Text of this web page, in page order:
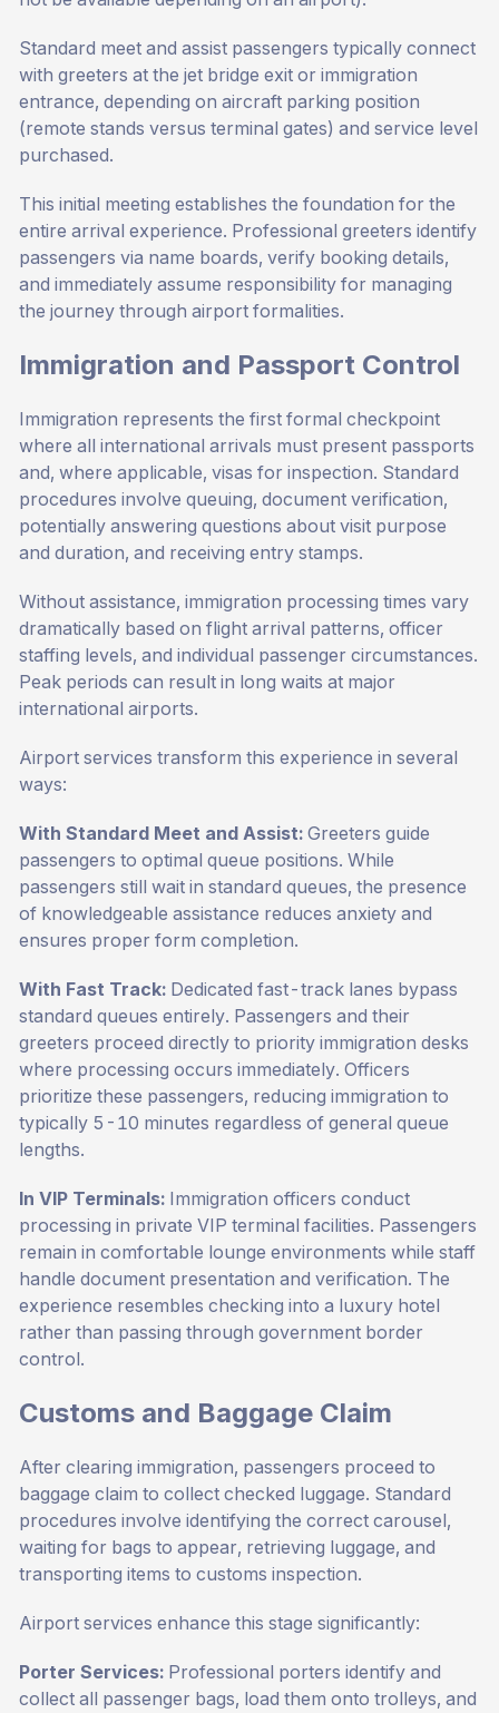
Standard meet and assist passengers typically connect
with greeters at the jet bridge exit or immigration
entrance, depending on aircraft parking position
(remote stands versus terminal gates) and service level
purchased.
This initial meeting establishes the foundation for the
entire arrival experience. Professional greeters identify
passengers via name boards, verify booking details,
and immediately assume responsibility for managing
the journey through airport formalities.
Immigration and Passport Control
Immigration represents the first formal checkpoint
where all international arrivals must present passports
and, where applicable, visas for inspection. Standard
procedures involve queuing, document verification,
potentially answering questions about visit purpose
and duration, and receiving entry stamps.
Without assistance, immigration processing times vary
dramatically based on flight arrival patterns, officer
staffing levels, and individual passenger circumstances.
Peak periods can result in long waits at major
international airports.
Airport services transform this experience in several
ways:
With Standard Meet and Assist: Greeters guide
passengers to optimal queue positions. While
passengers still wait in standard queues, the presence
of knowledgeable assistance reduces anxiety and
ensures proper form completion.
With Fast Track: Dedicated fast-track lanes bypass
standard queues entirely. Passengers and their
greeters proceed directly to priority immigration desks
where processing occurs immediately. Officers
prioritize these passengers, reducing immigration to
typically 5-10 minutes regardless of general queue
lengths.
In VIP Terminals: Immigration officers conduct
processing in private VIP terminal facilities. Passengers
remain in comfortable lounge environments while staff
handle document presentation and verification. The
experience resembles checking into a luxury hotel
rather than passing through government border
control.
Customs and Baggage Claim
After clearing immigration, passengers proceed to
baggage claim to collect checked luggage. Standard
procedures involve identifying the correct carousel,
waiting for bags to appear, retrieving luggage, and
transporting items to customs inspection.
Airport services enhance this stage significantly:
Porter Services: Professional porters identify and
collect all passenger bags, load them onto trolleys, and